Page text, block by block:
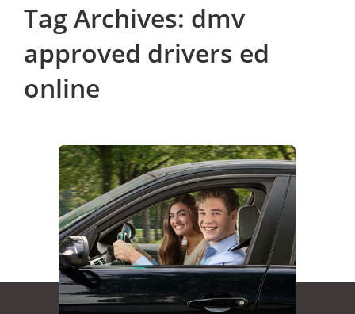
Tag Archives: dmv
approved drivers ed
online